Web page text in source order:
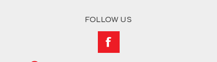
FOLLOW US